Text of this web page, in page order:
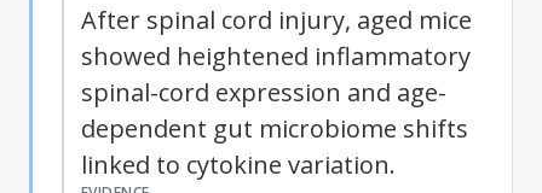
After spinal cord injury, aged mice
showed heightened inflammatory
spinal-cord expression and age-
dependent gut microbiome shifts
linked to cytokine variation.